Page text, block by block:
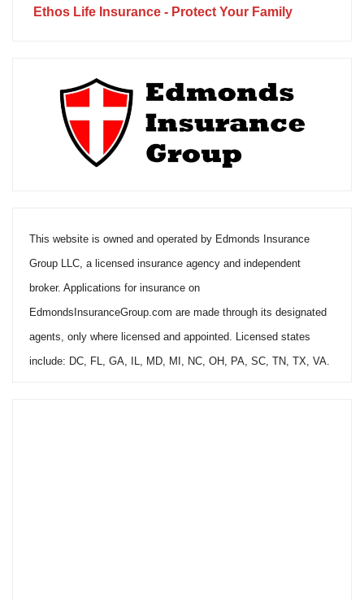
Ethos Life Insurance - Protect Your Family
This website is owned and operated by Edmonds Insurance
Group LLC, a licensed insurance agency and independent
broker. Applications for insurance on
EdmondsInsuranceGroup.com are made through its designated
agents, only where licensed and appointed. Licensed states
include: DC, FL, GA, IL, MD, MI, NC, OH, PA, SC, TN, TX, VA.